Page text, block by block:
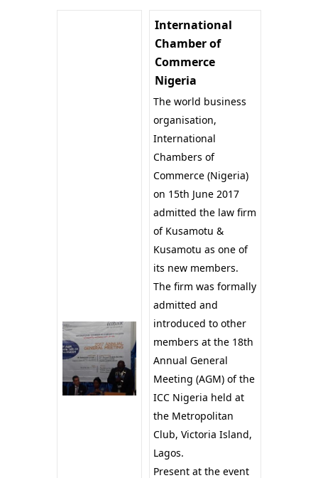
International
Chamber of
Commerce
Nigeria
The world business
organisation,
International
Chambers of
Commerce (Nigeria)
on 15th June 2017
admitted the law firm
of Kusamotu &
Kusamotu as one of
its new members.
The firm was formally
admitted and
introduced to other
members at the 18th
Annual General
Meeting (AGM) of the
ICC Nigeria held at
the Metropolitan
Club, Victoria Island,
Lagos.
Present at the event